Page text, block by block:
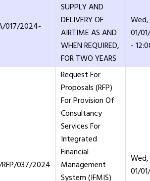
017/2024-
SUPPLY AND
DELIVERY OF
AIRTIME AS AND
WHEN REQUIRED,
FOR TWO YEARS
Wed,
01/
-
037/2024
Request For
Proposals (RFP)
For Provision Of
Consultancy
Services For
Integrated
Financial
Management
System (IFMIS)
Wed,
01/